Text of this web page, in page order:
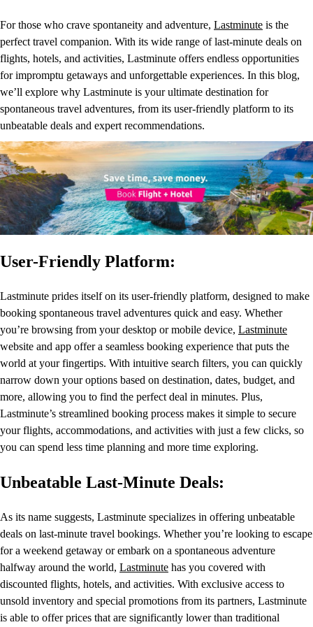
For those who crave spontaneity and adventure, Lastminute is the
perfect travel companion. With its wide range of last-minute deals on
flights, hotels, and activities, Lastminute offers endless opportunities
for impromptu getaways and unforgettable experiences. In this blog,
we’ll explore why Lastminute is your ultimate destination for
spontaneous travel adventures, from its user-friendly platform to its
unbeatable deals and expert recommendations.
User-Friendly Platform:
Lastminute prides itself on its user-friendly platform, designed to make
booking spontaneous travel adventures quick and easy. Whether
you’re browsing from your desktop or mobile device, Lastminute
website and app offer a seamless booking experience that puts the
world at your fingertips. With intuitive search filters, you can quickly
narrow down your options based on destination, dates, budget, and
more, allowing you to find the perfect deal in minutes. Plus,
Lastminute’s streamlined booking process makes it simple to secure
your flights, accommodations, and activities with just a few clicks, so
you can spend less time planning and more time exploring.
Unbeatable Last-Minute Deals:
As its name suggests, Lastminute specializes in offering unbeatable
deals on last-minute travel bookings. Whether you’re looking to escape
for a weekend getaway or embark on a spontaneous adventure
halfway around the world, Lastminute has you covered with
discounted flights, hotels, and activities. With exclusive access to
unsold inventory and special promotions from its partners, Lastminute
is able to offer prices that are significantly lower than traditional